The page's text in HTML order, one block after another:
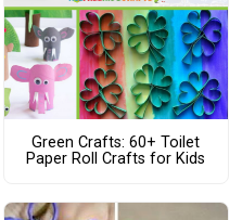
Green Crafts: 60+ Toilet
Paper Roll Crafts for Kids